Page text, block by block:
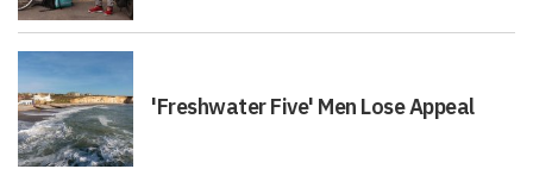
'Freshwater Five' Men Lose Appeal